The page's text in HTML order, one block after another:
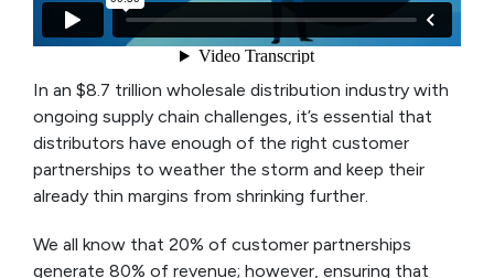
In an $8.7 trillion wholesale distribution industry with
ongoing supply chain challenges, it’s essential that
distributors have enough of the right customer
partnerships to weather the storm and keep their
already thin margins from shrinking further.
We all know that 20% of customer partnerships
generate 80% of revenue; however, ensuring that